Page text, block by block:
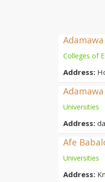
Colleges of
Address:
Universities
Address:
Afe
Universities
Address: